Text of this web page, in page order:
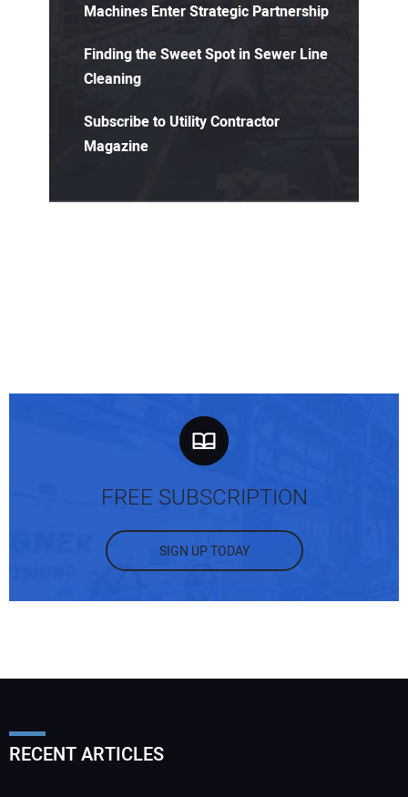
Machines Enter Strategic Partnership
Finding the Sweet Spot in Sewer Line
Cleaning
Subscribe to Utility Contractor
Magazine
FREE SUBSCRIPTION
SIGN UP TODAY
RECENT ARTICLES